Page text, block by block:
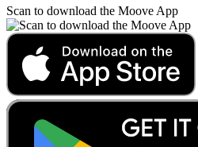
Scan to download the Moove App